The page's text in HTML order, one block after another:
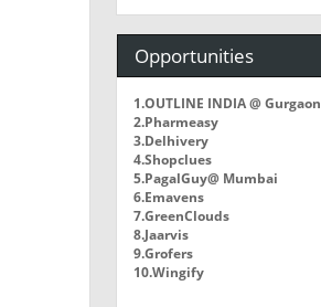
Opportunities
1.OUTLINE INDIA @ Gurgaon
2.Pharmeasy
3.Delhivery
4.Shopclues
5.PagalGuy@ Mumbai
6.Emavens
7.GreenClouds
8.Jaarvis
9.Grofers
10.Wingify